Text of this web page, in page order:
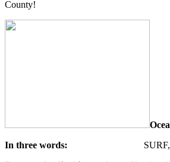
County!
In three words: SURF,